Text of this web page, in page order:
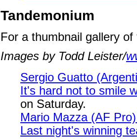
Tandemonium
For a thumbnail gallery
Images by Todd Leister/
Sergio Guatto
It's hard not to smile
on Saturday.
Mario Mazza (AF
Last night's winning